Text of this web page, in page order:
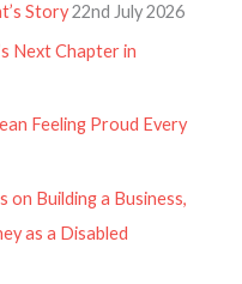
Story22nd July 2026
Next Chapter in
Feeling Proud Every
on Building a Business,
as a Disabled